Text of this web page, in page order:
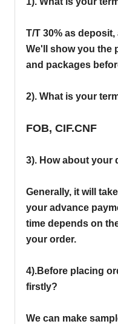
T/T 30% as
We'll show you
and packages
2). What is your
FOB, CIF.CNF
3). How about your
Generally, it will
your advance
time depends on
your order.
4).Before placing
firstly?
We can make